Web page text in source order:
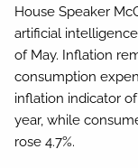
House Speaker
artificial
of May. Inflation
consumption
inflation indicator
year, while
rose 4.7%.